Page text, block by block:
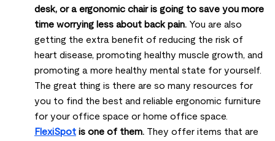
desk, or a ergonomic chair is going to save you more
time worrying less about back pain. You are also
getting the extra benefit of reducing the risk of
heart disease, promoting healthy muscle growth, and
promoting a more healthy mental state for yourself.
The great thing is there are so many resources for
you to find the best and reliable ergonomic furniture
for your office space or home office space.
FlexiSpot is one of them. They offer items that are